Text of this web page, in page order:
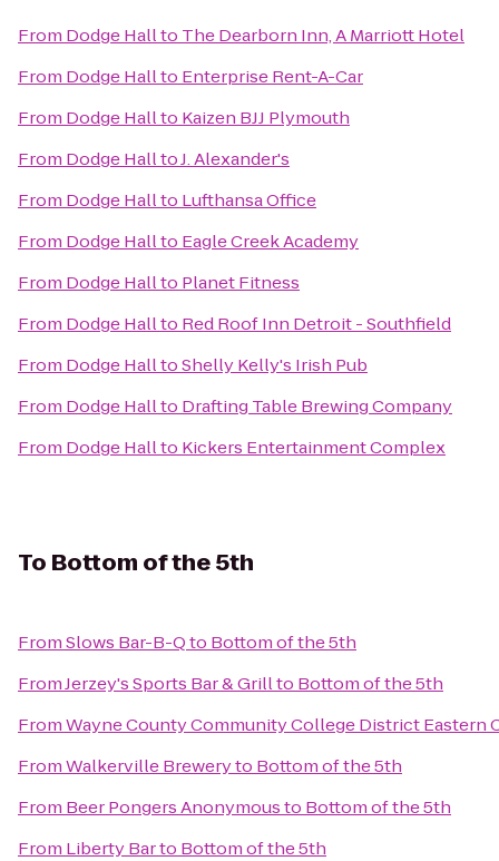
From Dodge Hallto The Dearborn Inn, A Marriott Hotel
From Dodge Hallto Enterprise Rent-A-Car
From Dodge Hallto Kaizen BJJ Plymouth
From Dodge HalltoJ. Alexander's
From Dodge Hallto Lufthansa Office
From Dodge Hallto Eagle Creek Academy
From Dodge Hallto Planet Fitness
From Dodge Hallto Red Roof Inn Detroit - Southfield
From Dodge HalltoShelly Kelly's Irish Pub
From Dodge Hallto Drafting Table Brewing Company
From Dodge Hallto Kickers Entertainment Complex
To Bottom of the 5th
FromSlows Bar-B-Qto Bottom of the 5th
FromJerzey's Sports Bar & Grillto Bottom of the 5th
FromWayne County Community College District Eastern
FromWalkerville Breweryto Bottom of the 5th
From Beer Pongers Anonymousto Bottom of the 5th
From Liberty Barto Bottom of the 5th